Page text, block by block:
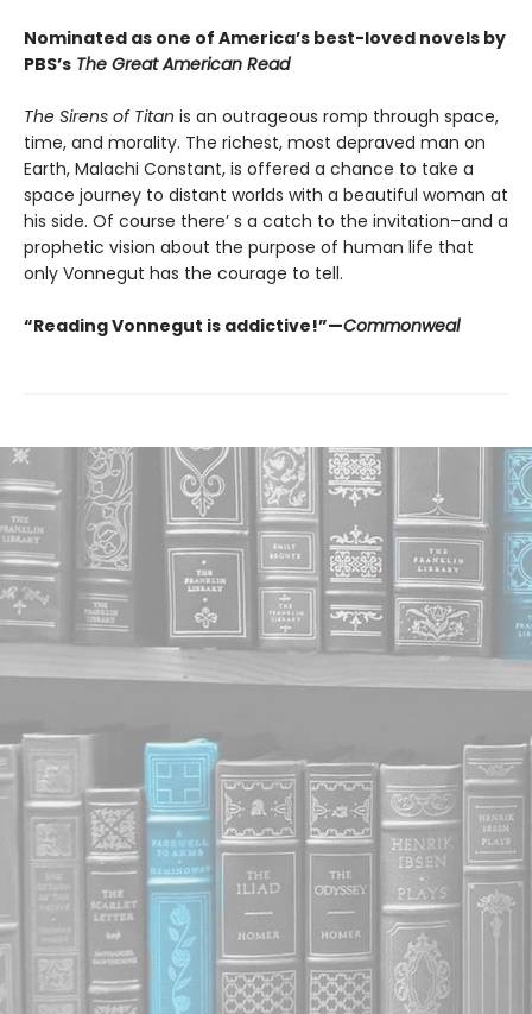
Nominated as one of America’s best-loved novels by
PBS’s The Great American Read
The Sirens of Titan is an outrageous romp through space,
time, and morality. The richest, most depraved man on
Earth, Malachi Constant, is offered a chance to take a
space journey to distant worlds with a beautiful woman at
his side. Of course there’ s a catch to the invitation–and a
prophetic vision about the purpose of human life that
only Vonnegut has the courage to tell.
“Reading Vonnegut is addictive!”—Commonweal